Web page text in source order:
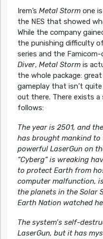
Irem’s Metal Stormone
the NES that showed
While the company
the punishing difficulty
series and the
Diver, Metal Stormis
the whole package:
gameplay that isn’t
out there. There exists
follows:
The year is 2501, and
has brought mankind
powerful LaserGun on
“Cyberg” is wreaking
to protect Earth from
computer malfunction,
the planets in the Solar
Earth Nation watched
The system’s self-
LaserGun, but it has